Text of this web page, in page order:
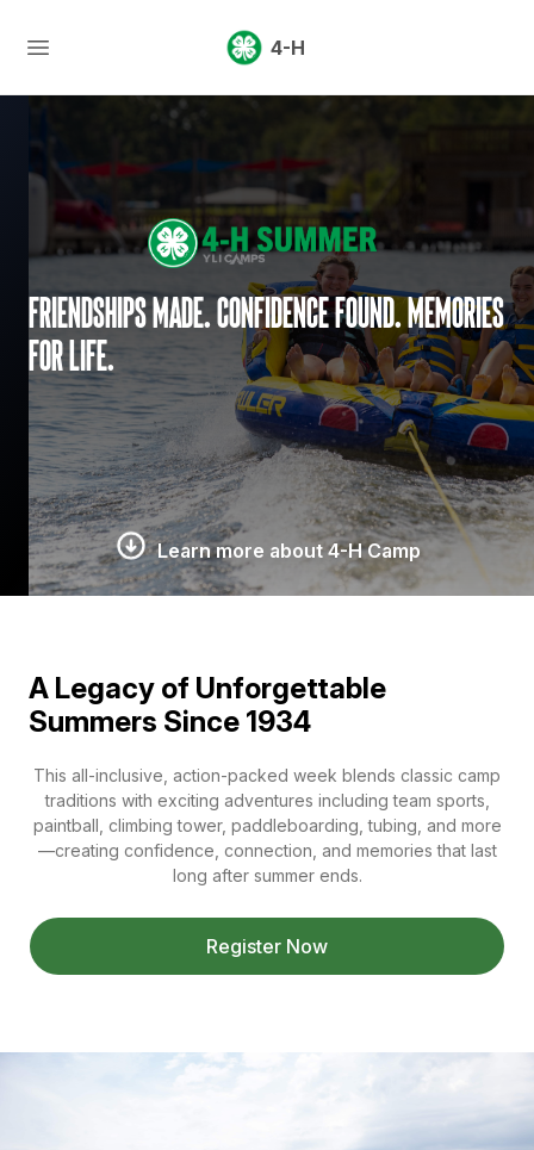
4-H
Friendships made. Confidence found. Memories
for life.
Learn more about 4-H Camp
A Legacy of Unforgettable
Summers Since 1934
This all-inclusive, action-packed week blends classic camp
traditions with exciting adventures including team sports,
paintball, climbing tower, paddleboarding, tubing, and more
—creating confidence, connection, and memories that last
long after summer ends.
Register Now